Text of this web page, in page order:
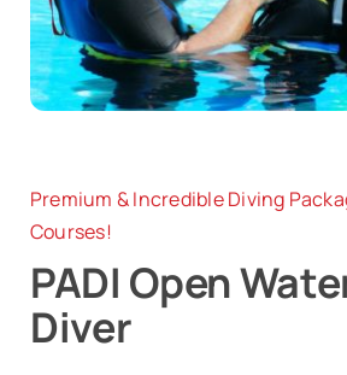
Contact
Premium & Incredible Diving
Courses!
PADI Open
Diver